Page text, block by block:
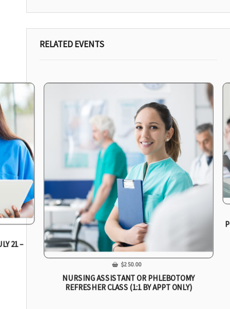
RELATED EVENTS
21 –
$250.00
NURSING ASSISTANT OR PHLEBOTOMY
REFRESHER CLASS (1:1 BY APPT ONLY)